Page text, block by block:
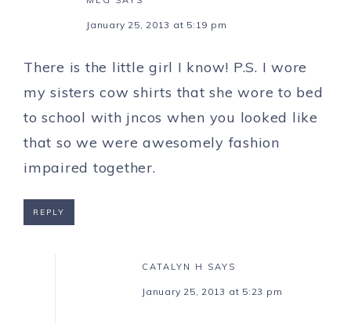
January 25, 2013 at 5:19 pm
There is the little girl I know! P.S. I wore
my sisters cow shirts that she wore to bed
to school with jncos when you looked like
that so we were awesomely fashion
impaired together.
REPLY
CATALYN H SAYS
January 25, 2013 at 5:23 pm